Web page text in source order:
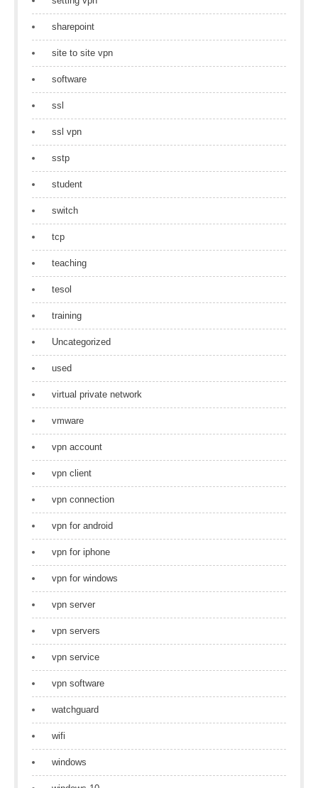
sharepoint
site to site vpn
software
ssl
ssl vpn
sstp
student
switch
tcp
teaching
tesol
training
Uncategorized
used
virtual private network
vmware
vpn account
vpn client
vpn connection
vpn for android
vpn for iphone
vpn for windows
vpn server
vpn servers
vpn service
vpn software
watchguard
wifi
windows